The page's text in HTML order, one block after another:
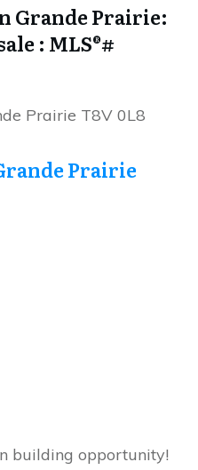
Grande Prairie:
: MLS®#
Prairie T8V 0L8
Prairie
building opportunity!